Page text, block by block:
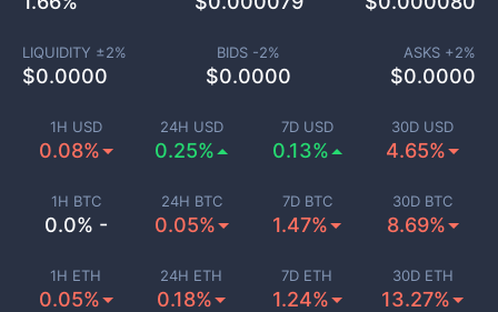
1H USD
0.08%
24H USD
0.25%
7D USD
0.13%
30D USD
4.65%
1H BTC
0.0% -
24H BTC
0.05%
7D BTC
1.47%
30D BTC
8.69%
1H ETH
0.05%
24H ETH
0.18%
7D ETH
1.24%
30D ETH
13.27%
LIQUIDITY ±2%
$0.0000
BIDS -2%
$0.0000
ASKS +2%
$0.0000